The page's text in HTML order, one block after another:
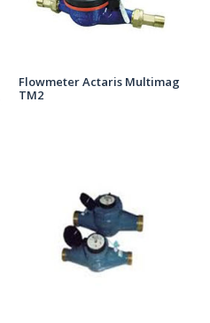
Flowmeter Actaris Multimag
TM2